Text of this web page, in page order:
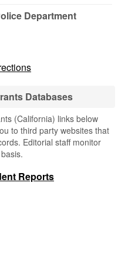
Department
Databases
(California) links below
to third party websites that
Editorial staff monitor
Reports